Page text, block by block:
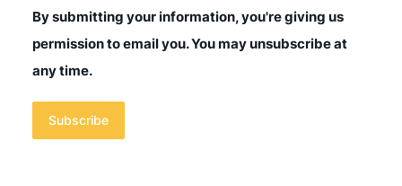
By submitting your information, you're giving us
permission to email you. You may unsubscribe at
any time.
Subscribe